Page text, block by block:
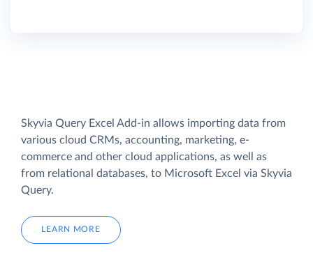
Skyvia Query Excel Add-in allows importing data from
various cloud CRMs, accounting, marketing, e-
commerce and other cloud applications, as well as
from relational databases, to Microsoft Excel via Skyvia
Query.
LEARN MORE